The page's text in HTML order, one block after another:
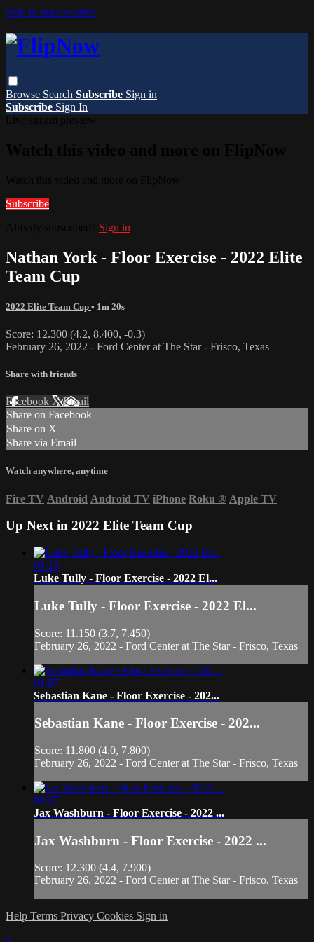
Skip to main content
Browse Search Subscribe Sign in
Subscribe Sign In
Subscribe
Sign in
Nathan York - Floor Exercise - 2022 Elite
Team Cup
2022 Elite Team Cup • 1m 20s
Score: 12.300 (4.2, 8.400, -0.3)
February 26, 2022 - Ford Center at The Star - Frisco, Texas
Share with friends
Facebook XEmail
Share on Facebook
Share on X
Share via Email
Watch anywhere, anytime
Fire TV Android Android TV iPhone Roku ® Apple TV
Up Next in 2022 Elite Team Cup
01:13
Luke Tully - Floor Exercise - 2022 El...
Luke Tully - Floor Exercise - 2022 El...
Score: 11.150 (3.7, 7.450)
February 26, 2022 - Ford Center at The Star - Frisco, Texas
01:07
Sebastian Kane - Floor Exercise - 202...
Sebastian Kane - Floor Exercise - 202...
Score: 11.800 (4.0, 7.800)
February 26, 2022 - Ford Center at The Star - Frisco, Texas
01:17
Jax Washburn - Floor Exercise - 2022 ...
Jax Washburn - Floor Exercise - 2022 ...
Score: 12.300 (4.4, 7.900)
February 26, 2022 - Ford Center at The Star - Frisco, Texas
Help Terms Privacy Cookies Sign in